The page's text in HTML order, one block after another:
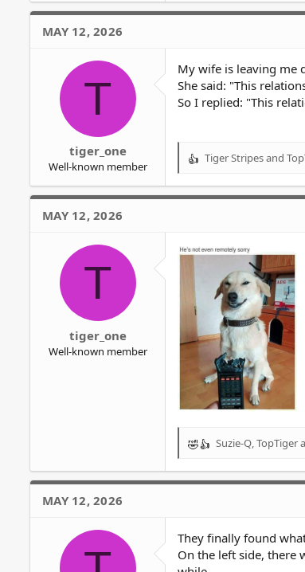
a
o
n
s
:
MAY 12, 2026
T
tiger_one
Well-known member
My wife is leaving me
She said: "This
So I replied: "This
R
a
o
Tiger Stripesand
MAY 12, 2026
T
tiger_one
Well-known member
R
a
o
s
Suzie-Q,TopTiger
MAY 12, 2026
They finally found
On the left side, there